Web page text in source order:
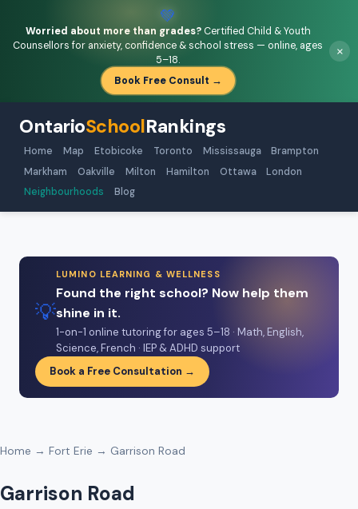
💚
Worried about more than grades?Certified Child & Youth
Counsellors for anxiety, confidence & school stress — online, ages
5–18.
Book Free Consult →
×
OntarioSchoolRankings
Home Map Etobicoke Toronto Mississauga
Brampton
Markham
Oakville Milton Hamilton Ottawa
London
Neighbourhoods
Blog
💡
LUMINO LEARNING & WELLNESS
Found the right school? Now help them
shine in it.
1-on-1 online tutoring for ages 5–18 · Math, English,
Science, French · IEP & ADHD support
Book a Free Consultation →
Home → Fort Erie → Garrison Road
Garrison Road